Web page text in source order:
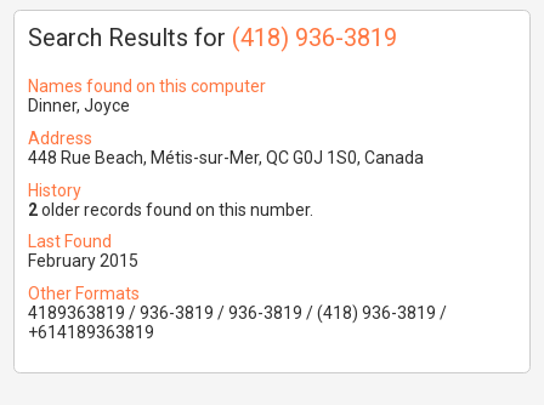
Search Results for (418) 936-3819
Names found on this computer
Dinner, Joyce
Address
448 Rue Beach, Métis-sur-Mer, QC G0J 1S0, Canada
History
2older records found on this number.
Last Found
February 2015
Other Formats
4189363819 / 936-3819 / 936-3819 / (418) 936-3819 /
+614189363819